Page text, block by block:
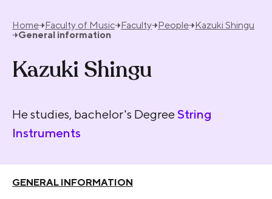
Home Faculty of Music Faculty People Kazuki Shingu
General information
Kazuki Shingu
He studies, bachelor's DegreeString
Instruments
GENERAL INFORMATION